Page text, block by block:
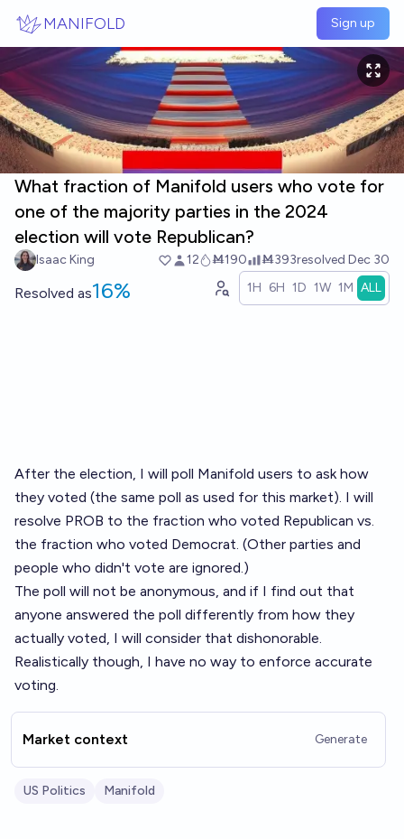
MANIFOLD Sign up
What fraction of Manifold users who vote for
one of the majority parties in the 2024
election will vote Republican?
Isaac King 12 Ṁ190 Ṁ393resolved Dec 30
Resolved as16% 1H 6H 1D 1W 1M ALL
After the election, I will poll Manifold users to ask how
they voted (the same poll as used for this market). I will
resolve PROB to the fraction who voted Republican vs.
the fraction who voted Democrat. (Other parties and
people who didn't vote are ignored.)
The poll will not be anonymous, and if I find out that
anyone answered the poll differently from how they
actually voted, I will consider that dishonorable.
Realistically though, I have no way to enforce accurate
voting.
Market context Generate
US Politics Manifold